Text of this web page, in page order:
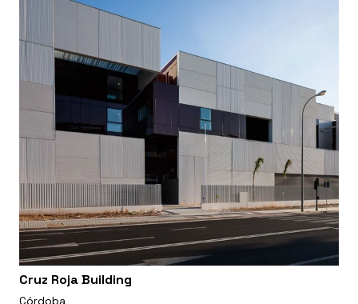
Cruz Roja Building
Córdoba